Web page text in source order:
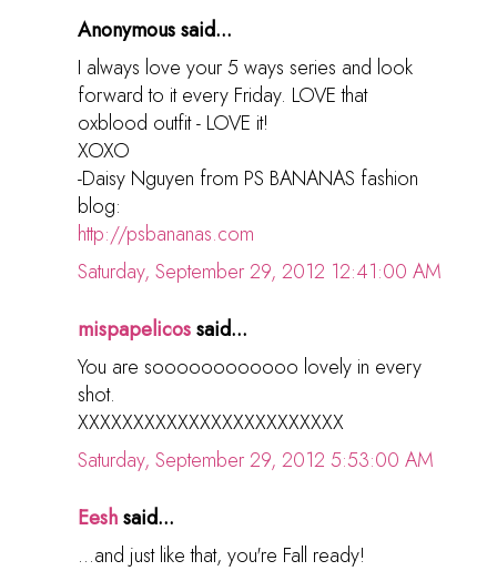
Anonymous said...
I always love your 5 ways series and look
forward to it every Friday. LOVE that
oxblood outfit - LOVE it!
XOXO
-Daisy Nguyen from PS BANANAS fashion
blog:
http://psbananas.com
Saturday, September 29, 2012 12:41:00 AM
mispapelicossaid...
You are soooooooooooo lovely in every
shot.
XXXXXXXXXXXXXXXXXXXXXXXX
Saturday, September 29, 2012 5:53:00 AM
Eeshsaid...
...and just like that, you're Fall ready!